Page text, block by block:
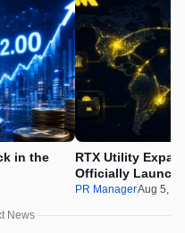
in the
RTX Utility
Officially
PR ManagerAug 5,
News